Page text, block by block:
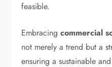
feasible.
Embracingcommercial
not merely a trend but a
ensuring a sustainable